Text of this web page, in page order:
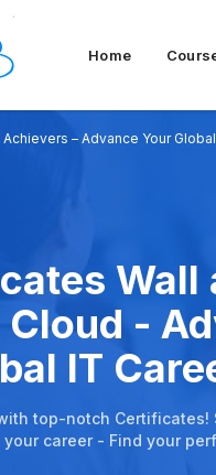
Home
– Advance Your
Wall
-
IT
top-notch Certificates!
career - Find your